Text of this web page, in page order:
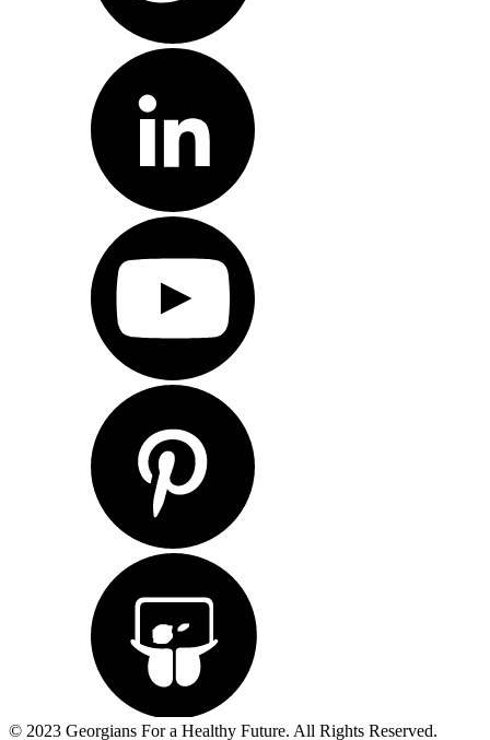
© 2023 Georgians For a Healthy Future. All Rights Reserved.